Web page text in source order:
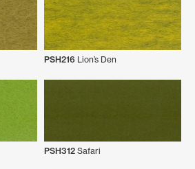
PSH216 Lion’s Den
PSH312 Safari